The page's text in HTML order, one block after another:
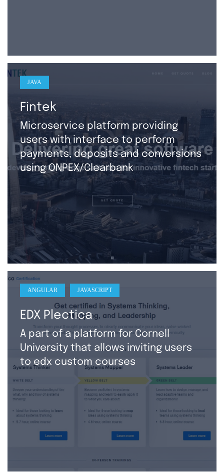
JAVA
Fintek
Microservice platform providing
users with interface to perform
payments, deposits and conversions
using ONPEX/Clearbank
ANGULAR JAVASCRIPT
EDX Plectica
A part of a platform for Cornell
University that allows inviting users
to edx custom courses